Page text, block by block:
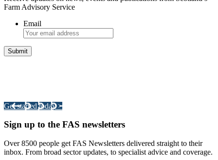
Farm Advisory Service
Email
Get started today >
Sign up to the FAS newsletters
Over 8500 people get FAS Newsletters delivered straight to their
inbox. From broad sector updates, to specialist advice and coverage.